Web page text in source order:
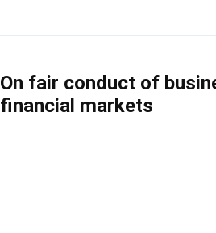
On fair conduct of
financial markets